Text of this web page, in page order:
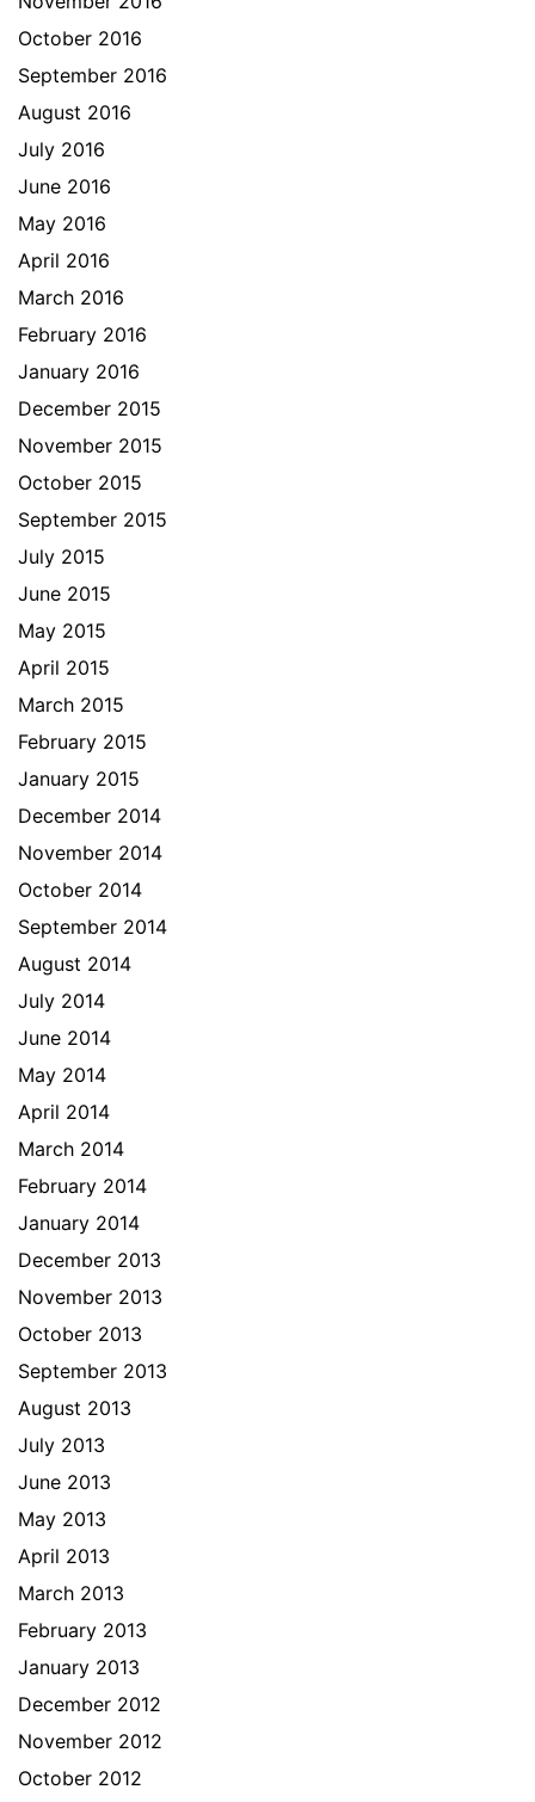
October 2016
September 2016
August 2016
July 2016
June 2016
May 2016
April 2016
March 2016
February 2016
January 2016
December 2015
November 2015
October 2015
September 2015
July 2015
June 2015
May 2015
April 2015
March 2015
February 2015
January 2015
December 2014
November 2014
October 2014
September 2014
August 2014
July 2014
June 2014
May 2014
April 2014
March 2014
February 2014
January 2014
December 2013
November 2013
October 2013
September 2013
August 2013
July 2013
June 2013
May 2013
April 2013
March 2013
February 2013
January 2013
December 2012
November 2012
October 2012